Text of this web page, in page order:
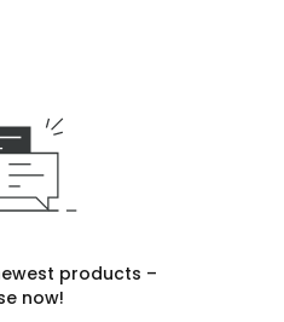
products –
now!